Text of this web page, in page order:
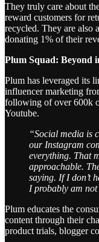
They truly care about
reward customers for
recycled. They are also
donating 1% of their
Plum Squad: Beyond
Plum has leveraged its
influencer marketing
following of over 600k
Youtube.
“Social media is
our Instagram
everything. That
approachable.
saying. If I don’t
I probably am
Plum educates the
content through their
product trials, blogger